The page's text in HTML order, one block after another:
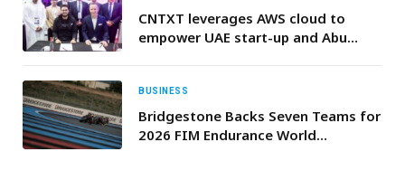
CNTXT leverages AWS cloud to
empower UAE start-up and Abu
BUSINESS
Bridgestone Backs Seven Teams for
2026 FIM Endurance World